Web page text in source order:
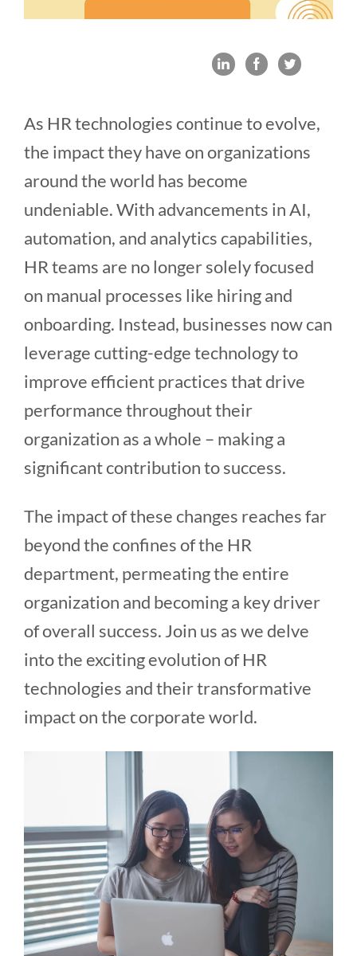
As HR technologies continue to evolve,
the impact they have on organizations
around the world has become
undeniable. With advancements in AI,
automation, and analytics capabilities,
HR teams are no longer solely focused
on manual processes like hiring and
onboarding. Instead, businesses now can
leverage cutting-edge technology to
improve efficient practices that drive
performance throughout their
organization as a whole – making a
significant contribution to success.
The impact of these changes reaches far
beyond the confines of the HR
department, permeating the entire
organization and becoming a key driver
of overall success. Join us as we delve
into the exciting evolution of HR
technologies and their transformative
impact on the corporate world.